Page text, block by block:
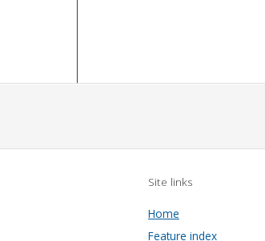
Site links
Home
Feature index